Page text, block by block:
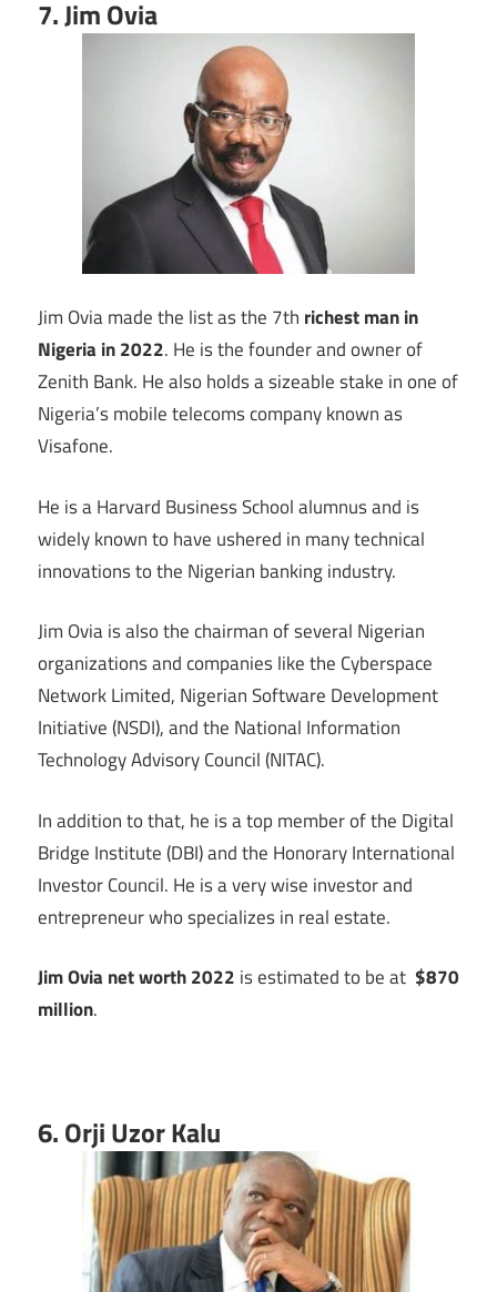
7. Jim Ovia
Jim Ovia made the list as the 7th richest man in
Nigeria in 2022. He is the founder and owner of
Zenith Bank. He also holds a sizeable stake in one of
Nigeria’s mobile telecoms company known as
Visafone.
He is a Harvard Business School alumnus and is
widely known to have ushered in many technical
innovations to the Nigerian banking industry.
Jim Ovia is also the chairman of several Nigerian
organizations and companies like the Cyberspace
Network Limited, Nigerian Software Development
Initiative (NSDI), and the National Information
Technology Advisory Council (NITAC).
In addition to that, he is a top member of the Digital
Bridge Institute (DBI) and the Honorary International
Investor Council. He is a very wise investor and
entrepreneur who specializes in real estate.
Jim Ovia net worth 2022 is estimated to be at $870
million.
6. Orji Uzor Kalu